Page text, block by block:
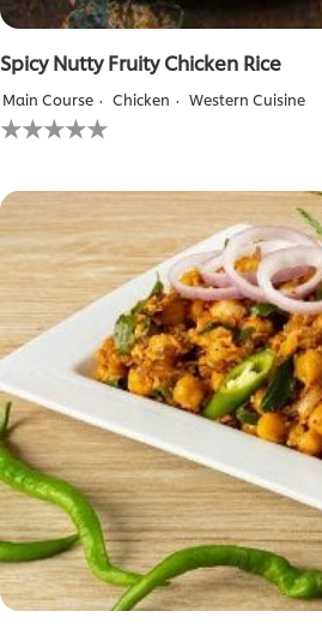
Spicy Nutty Fruity Chicken Rice
Main Course Chicken Western Cuisine
No
ratings
this
recipe